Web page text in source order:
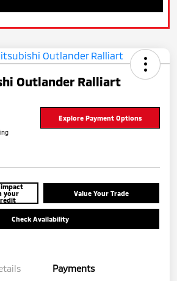
Outlander Ralliart
Explore Payment Options
your
Value Your Trade
Check Availability
Payments